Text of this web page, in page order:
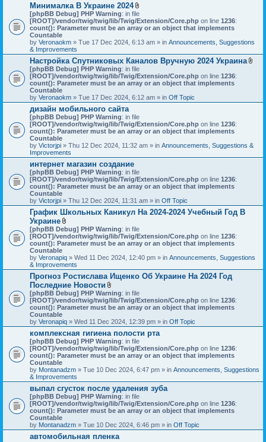
Минималка В Украине 2024
t
t
a
c
m
e
t
(
)
[phpBB Debug] PHP Warning: in file
[ROOT]/vendor/twig/twig/lib/Twig/Extension/Core.php on line 1236:
count(): Parameter must be an array or an object that implements
Countable
by Veronaokm » Tue 17 Dec 2024, 6:13 am » in Announcements, Suggestions
& Improvements
Настройка Спутниковых Каналов Вручную 2024 Украина
h
s
[phpBB Debug] PHP Warning: in file
[ROOT]/vendor/twig/twig/lib/Twig/Extension/Core.php on line 1236:
count(): Parameter must be an array or an object that implements
Countable
by Veronaokm » Tue 17 Dec 2024, 6:12 am » in Off Topic
дизайн мобильного сайта
[phpBB Debug] PHP Warning: in file
[ROOT]/vendor/twig/twig/lib/Twig/Extension/Core.php on line 1236:
count(): Parameter must be an array or an object that implements
Countable
by Victorjpi » Thu 12 Dec 2024, 11:32 am » in Announcements, Suggestions &
Improvements
интернет магазин создание
[phpBB Debug] PHP Warning: in file
[ROOT]/vendor/twig/twig/lib/Twig/Extension/Core.php on line 1236:
count(): Parameter must be an array or an object that implements
Countable
by Victorjpi » Thu 12 Dec 2024, 11:31 am » in Off Topic
График Школьных Каникул На 2024-2024 Учебный Год В
Украине
A
t
t
c
h
m
e
n
t
(
s
[phpBB Debug] PHP Warning: in file
[ROOT]/vendor/twig/twig/lib/Twig/Extension/Core.php on line 1236:
count(): Parameter must be an array or an object that implements
Countable
by Veronapiq » Wed 11 Dec 2024, 12:40 pm » in Announcements, Suggestions
& Improvements
Прогноз Ростислава Ищенко Об Украине На 2024 Год
Последние Новости
A
t
t
c
h
m
e
n
t
s
[phpBB Debug] PHP Warning: in file
[ROOT]/vendor/twig/twig/lib/Twig/Extension/Core.php on line 1236:
count(): Parameter must be an array or an object that implements
Countable
by Veronapiq » Wed 11 Dec 2024, 12:39 pm » in Off Topic
комплексная гигиена полости рта
[phpBB Debug] PHP Warning: in file
[ROOT]/vendor/twig/twig/lib/Twig/Extension/Core.php on line 1236:
count(): Parameter must be an array or an object that implements
Countable
by Montanadzm » Tue 10 Dec 2024, 6:47 pm » in Announcements, Suggestions
& Improvements
выпал сгусток после удаления зуба
[phpBB Debug] PHP Warning: in file
[ROOT]/vendor/twig/twig/lib/Twig/Extension/Core.php on line 1236:
count(): Parameter must be an array or an object that implements
Countable
by Montanadzm » Tue 10 Dec 2024, 6:46 pm » in Off Topic
автомобильная пленка